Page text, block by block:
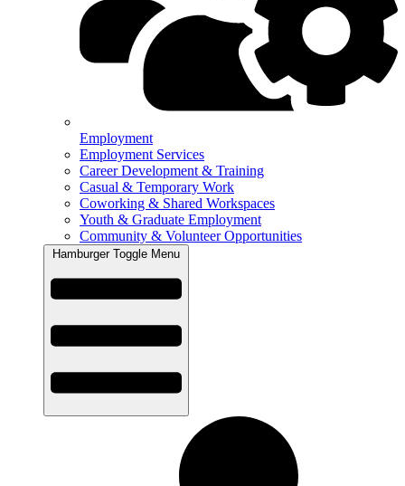
Employment
Employment Services
Career Development & Training
Casual & Temporary Work
Coworking & Shared Workspaces
Youth & Graduate Employment
Community & Volunteer Opportunities
Hamburger Toggle Menu